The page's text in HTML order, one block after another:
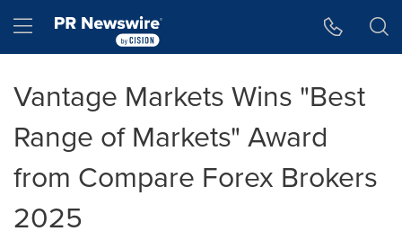
Hamburger menu
Vantage Markets Wins "Best
Range of Markets" Award
from Compare Forex Brokers
2025